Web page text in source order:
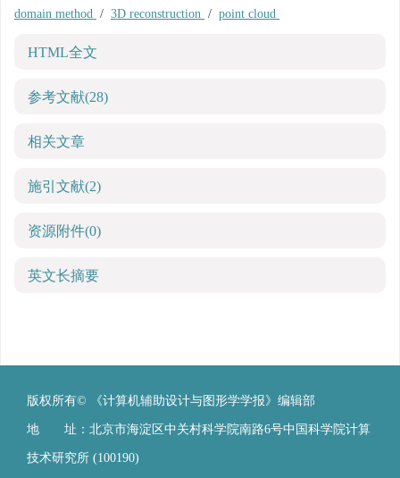
domain method / 3D reconstruction / point cloud
HTML全文
参考文献(28)
相关文章
施引文献(2)
资源附件(0)
英文长摘要
版权所有© 《计算机辅助设计与图形学学报》编辑部
地 址：北京市海淀区中关村科学院南路6号中国科学院计算
技术研究所 (100190)